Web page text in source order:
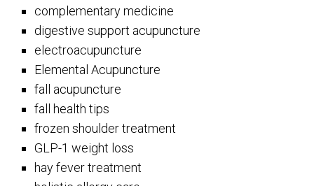
complementary medicine
digestive support acupuncture
electroacupuncture
Elemental Acupuncture
fall acupuncture
fall health tips
frozen shoulder treatment
GLP-1 weight loss
hay fever treatment